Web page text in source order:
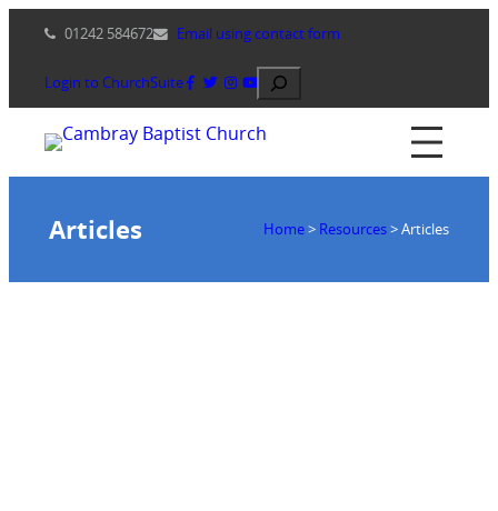
content
01242 584672 Email using contact form
Login to ChurchSuite Search
Articles Home> Resources>Articles